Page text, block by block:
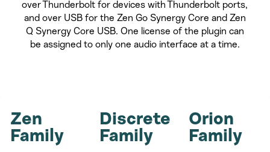
over Thunderbolt for devices with Thunderbolt ports,
and over USB for the Zen Go Synergy Core and Zen
Q Synergy Core USB. One license of the plugin can
be assigned to only one audio interface at a time.
Zen
Family
Discrete
Family
Orion
Family